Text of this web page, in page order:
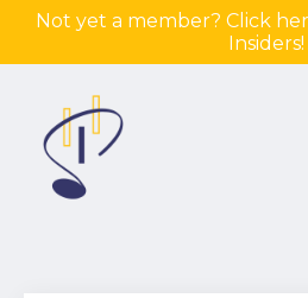
Not yet a member? Click
Insiders!